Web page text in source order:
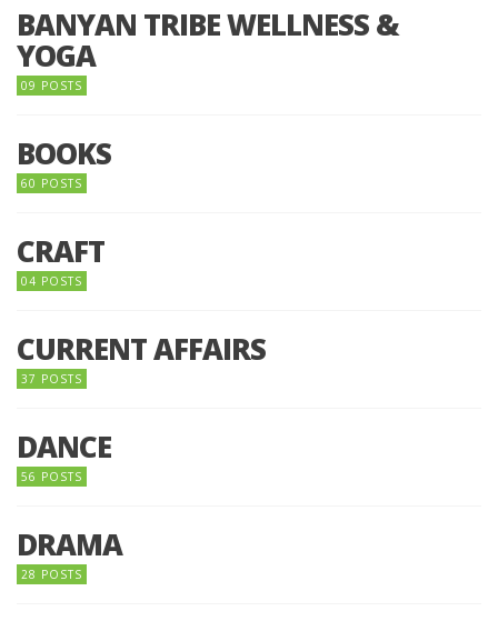
BANYAN TRIBE WELLNESS &
YOGA
09 POSTS
BOOKS
60 POSTS
CRAFT
04 POSTS
CURRENT AFFAIRS
37 POSTS
DANCE
56 POSTS
DRAMA
28 POSTS